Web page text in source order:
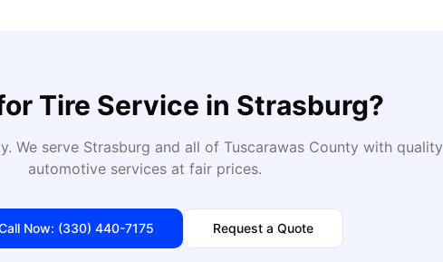
Tire Service in Strasburg?
. We serve Strasburg and all of TuscarawasCounty with quality
automotive services at fair prices.
Now: (330) 440-7175 Request a Quote